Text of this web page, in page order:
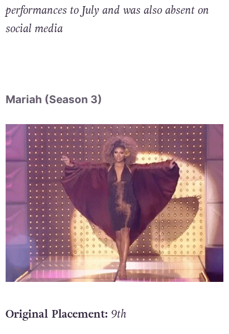
performances to July and was also absent on
social media
Mariah (Season 3)
Original Placement: 9th